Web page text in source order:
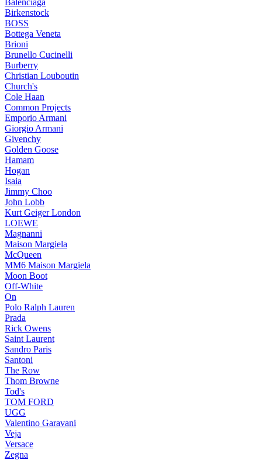
Birkenstock
BOSS
Bottega Veneta
Brioni
Brunello Cucinelli
Burberry
Christian Louboutin
Church's
Cole Haan
Common Projects
Emporio Armani
Giorgio Armani
Givenchy
Golden Goose
Hamam
Hogan
Isaia
Jimmy Choo
John Lobb
Kurt Geiger London
LOEWE
Magnanni
Maison Margiela
McQueen
MM6 Maison Margiela
Moon Boot
Off-White
On
Polo Ralph Lauren
Prada
Rick Owens
Saint Laurent
Sandro Paris
Santoni
The Row
Thom Browne
Tod's
TOM FORD
UGG
Valentino Garavani
Veja
Versace
Zegna